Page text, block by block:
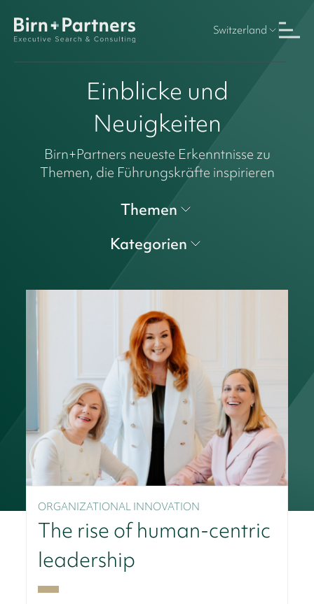
Switzerland
Einblicke und
Neuigkeiten
Birn+Partners neueste Erkenntnisse zu
Themen, die Führungskräfte inspirieren
Themen
Kategorien
ORGANIZATIONAL INNOVATION
The rise of human-centric
leadership